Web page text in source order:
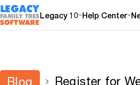
Legacy 10 Help Center
Blog
Register for